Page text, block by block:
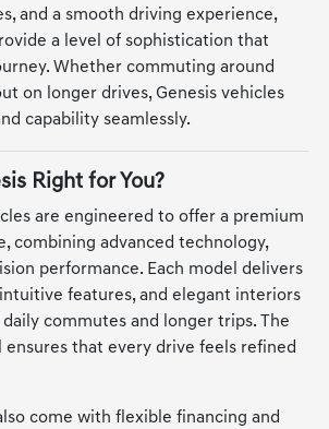
and a smooth driving experience,
a level of sophistication that
Whether commuting around
on longer drives, Genesis vehicles
capability seamlessly.
Right for You?
are engineered to offer a premium
combining advanced technology,
performance. Each model delivers
features, and elegant interiors
commutes and longer trips. The
that every drive feels refined
come with flexible financing and